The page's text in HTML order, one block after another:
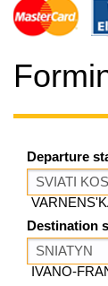
Departure
Destination
IVANO-